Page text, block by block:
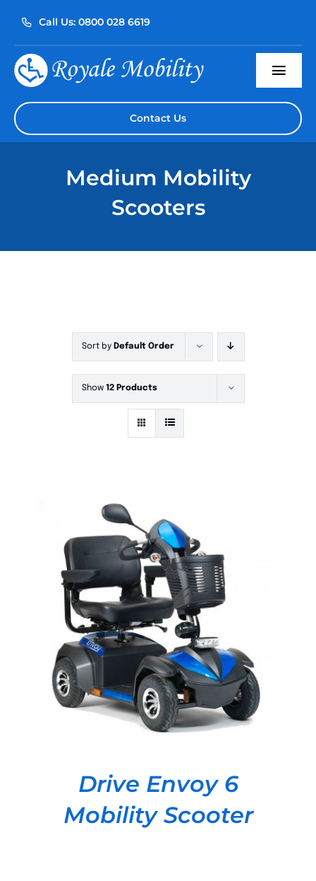
content
Call Us: 0800 028 6619
Home Contact Us
Medium Mobility
Scooters
Sort by Default Order
Show 12 Products
DETAILS
Drive Envoy 6
Mobility Scooter